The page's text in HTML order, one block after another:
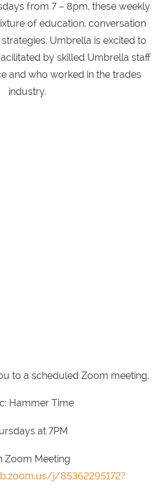
from 7 – 8pm, these weekly
of education, conversation
Umbrella is excited to
by skilled Umbrella staff
and who worked in the trades
industry.
to a scheduled Zoom meeting.
Hammer Time
at 7PM
Zoom Meeting
j/85362295172?